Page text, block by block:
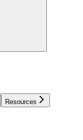
Resources